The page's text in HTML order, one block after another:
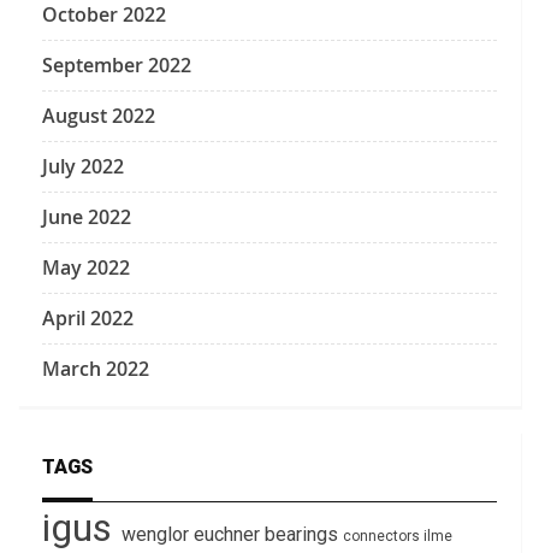
October 2022
September 2022
August 2022
July 2022
June 2022
May 2022
April 2022
March 2022
TAGS
igus wenglor euchner bearings connectors ilme